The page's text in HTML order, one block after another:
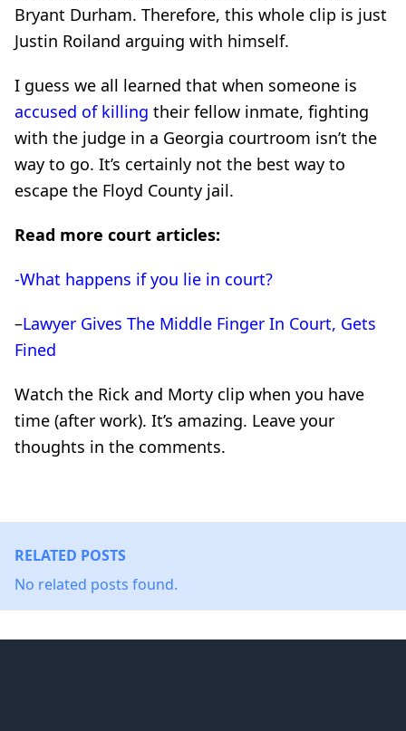
Bryant Durham. Therefore, this whole clip is just
Justin Roiland arguing with himself.
I guess we all learned that when someone is
accused of killing their fellow inmate, fighting
with the judge in a Georgia courtroom isn’t the
way to go. It’s certainly not the best way to
escape the Floyd County jail.
Read more court articles:
-What happens if you lie in court?
–Lawyer Gives The Middle Finger In Court, Gets
Fined
Watch the Rick and Morty clip when you have
time (after work). It’s amazing. Leave your
thoughts in the comments.
RELATED POSTS
No related posts found.